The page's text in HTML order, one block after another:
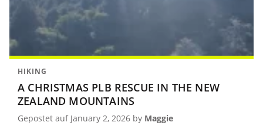
HIKING
A CHRISTMAS PLB RESCUE IN THE NEW
ZEALAND MOUNTAINS
Gepostet auf January 2, 2026 by Maggie